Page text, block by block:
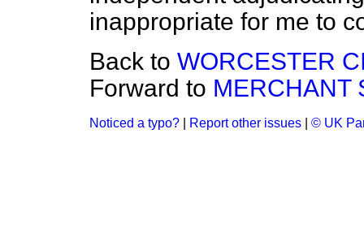
inappropriate for me to
Back to WORCESTER
Forward to MERCHANT
Noticed a typo? Report other issues © UK